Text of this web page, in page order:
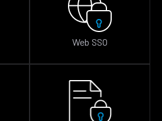
Web SSO